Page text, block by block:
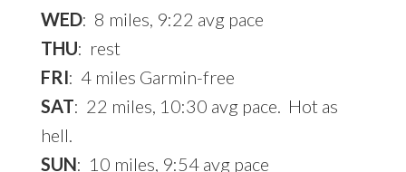
WED: 8 miles, 9:22 avg pace
THU: rest
FRI: 4 miles Garmin-free
SAT: 22 miles, 10:30 avg pace. Hot as
hell.
SUN: 10 miles, 9:54 avg pace